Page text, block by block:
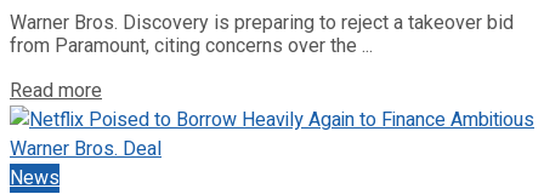
Warner Bros. Discovery is preparing to reject a takeover bid
from Paramount, citing concerns over the ...
Read more
News